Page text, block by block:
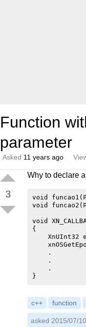
Function
parameter
Asked 11 years ago
3
Why to declare
void
void
void
{
XnUInt32
    .
    .
    .
c++ function
asked 2015/07/